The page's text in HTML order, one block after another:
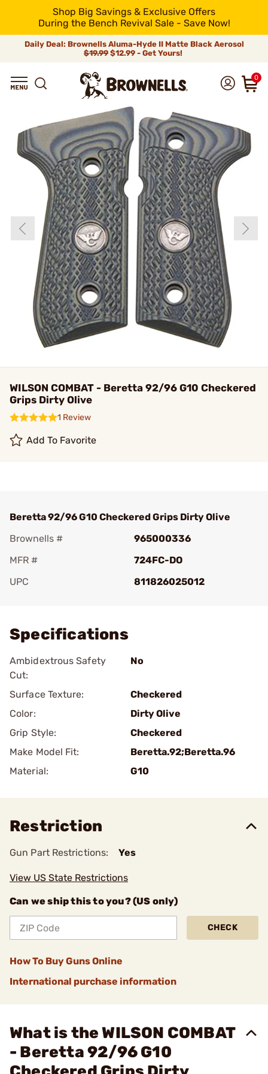
Shop Big Savings & Exclusive Offers
During the Bench Revival Sale - Save Now!
Daily Deal: Brownells Aluma-Hyde II Matte Black Aerosol
$19.99 $12.99 - Get Yours!
0
WILSON COMBAT - Beretta 92/96 G10 Checkered
Grips Dirty Olive
1 Review
Add To Favorite
Beretta 92/96 G10 Checkered Grips Dirty Olive
Brownells #
965000336
MFR #
724FC-DO
UPC
811826025012
Specifications
Ambidextrous Safety
Cut:
No
Surface Texture:
Checkered
Color:
Dirty Olive
Grip Style:
Checkered
Make Model Fit:
Beretta.92;Beretta.96
Material:
G10
Restriction
Gun Part Restrictions: Yes
View US State Restrictions
Can we ship this to you? (US only)
CHECK
How To Buy Guns Online
International purchase information
What is the WILSON COMBAT
- Beretta 92/96 G10